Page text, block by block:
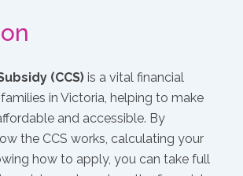
(CCS)is a vital financial
in Victoria, helping to make
and accessible. By
the CCS works, calculating your
how to apply, you can take full